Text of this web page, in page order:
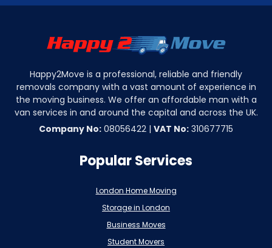
Happy2Move is a professional, reliable and friendly
removals company with a vast amount of experience in
the moving business. We offer an affordable man with a
van services in and around the capital and across the UK.
Company No: 08056422 | VAT No: 310677715
Popular Services
London Home Moving
Storage in London
Business Moves
Student Movers